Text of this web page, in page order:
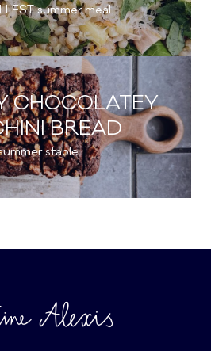
summer meal.
CHOCOLATEY
BREAD
staple.